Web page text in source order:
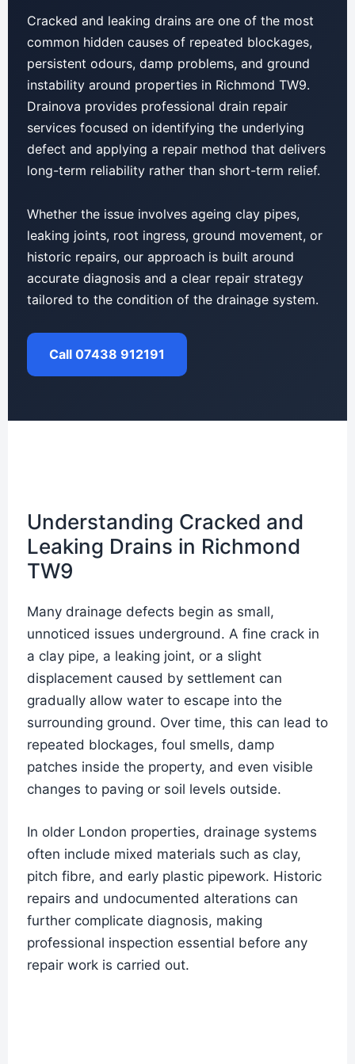
Cracked and leaking drains are one of the most
common hidden causes of repeated blockages,
persistent odours, damp problems, and ground
instability around properties in Richmond TW9.
Drainova provides professional drain repair
services focused on identifying the underlying
defect and applying a repair method that delivers
long-term reliability rather than short-term relief.
Whether the issue involves ageing clay pipes,
leaking joints, root ingress, ground movement, or
historic repairs, our approach is built around
accurate diagnosis and a clear repair strategy
tailored to the condition of the drainage system.
Call 07438 912191
Understanding Cracked and
Leaking Drains in Richmond
TW9
Many drainage defects begin as small,
unnoticed issues underground. A fine crack in
a clay pipe, a leaking joint, or a slight
displacement caused by settlement can
gradually allow water to escape into the
surrounding ground. Over time, this can lead to
repeated blockages, foul smells, damp
patches inside the property, and even visible
changes to paving or soil levels outside.
In older London properties, drainage systems
often include mixed materials such as clay,
pitch fibre, and early plastic pipework. Historic
repairs and undocumented alterations can
further complicate diagnosis, making
professional inspection essential before any
repair work is carried out.